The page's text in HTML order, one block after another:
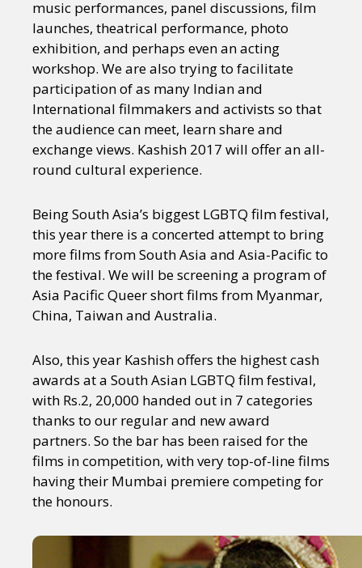
music performances, panel discussions, film
launches, theatrical performance, photo
exhibition, and perhaps even an acting
workshop. We are also trying to facilitate
participation of as many Indian and
International filmmakers and activists so that
the audience can meet, learn share and
exchange views. Kashish 2017 will offer an all-
round cultural experience.
Being South Asia’s biggest LGBTQ film festival,
this year there is a concerted attempt to bring
more films from South Asia and Asia-Pacific to
the festival. We will be screening a program of
Asia Pacific Queer short films from Myanmar,
China, Taiwan and Australia.
Also, this year Kashish offers the highest cash
awards at a South Asian LGBTQ film festival,
with Rs.2, 20,000 handed out in 7 categories
thanks to our regular and new award
partners. So the bar has been raised for the
films in competition, with very top-of-line films
having their Mumbai premiere competing for
the honours.